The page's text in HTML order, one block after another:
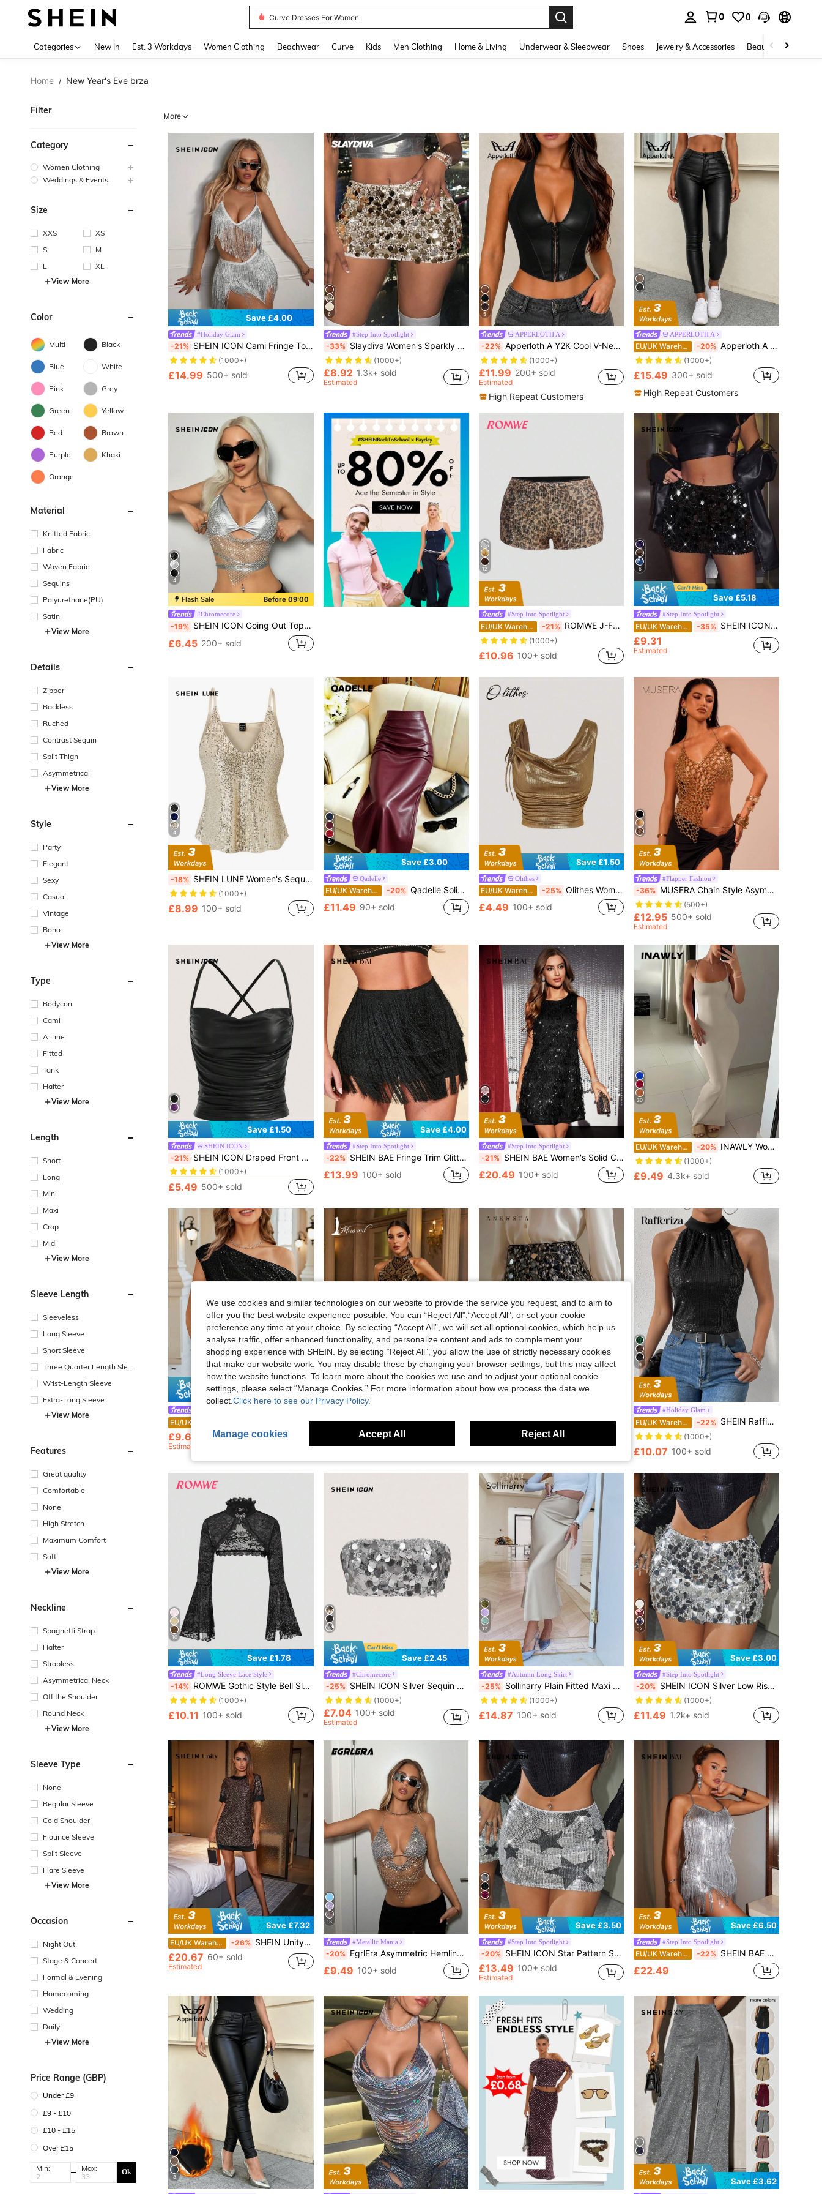
Summer Dresses For Women
0 0
Categories New In Est. 3 Workdays Women Clothing Beachwear Curve Kids Men Clothing Home & Living Underwear & Sleepwear Shoes Jewelry & Accessories Beauty & Health
Home / New Year's Eve brza
Filter
Category
Women Clothing
Weddings & Events
Size
XXS
XS
S
M
L
XL
View More
Color
Multi Black
Blue White
Pink Grey
Green Yellow
Red Brown
Purple Khaki
Orange
Material
Knitted Fabric
Fabric
Woven Fabric
Sequins
Polyurethane(PU)
Satin
View More
Details
Zipper
Backless
Ruched
Contrast Sequin
Split Thigh
Asymmetrical
View More
Style
Party
Elegant
Sexy
Casual
Vintage
Boho
View More
Type
Bodycon
Cami
A Line
Fitted
Tank
Halter
View More
Length
Short
Long
Mini
Maxi
Crop
Midi
View More
Sleeve Length
Sleeveless
Long Sleeve
Short Sleeve
Three Quarter Length Sleev
Wrist-Length Sleeve
Extra-Long Sleeve
View More
Features
Great quality
Comfortable
None
High Stretch
Maximum Comfort
Soft
View More
Neckline
Spaghetti Strap
Halter
Strapless
Asymmetrical Neck
Off the Shoulder
Round Neck
View More
Sleeve Type
None
Regular Sleeve
Cold Shoulder
Flounce Sleeve
Split Sleeve
Flare Sleeve
View More
Occasion
Night Out
Stage & Concert
Formal & Evening
Homecoming
Wedding
Daily
View More
Price Range (GBP)
Under £9
£9 - £10
£10 - £15
Over £15
Min: Max: Ok
More
Save £4.00
#Holiday Glam
-21% SHEIN ICON Cami Fringe Top And Shorts Set
(1000+)
£14.99 500+ sold
6
#Step Into Spotlight
-33% Slaydiva Women's Sparkly Mini Skirt,Champagne Gold Contrast Sequin Appliques,Seductive Drop Waist Regular Fit,Summer Nightclub Party Night Out Skirts
(1000+)
£8.92 1.3k+ sold
Estimated
5
APPERLOTH A
-22% Apperloth A Y2K Cool V-Neck Rivet Front Lace-Up Backless PU Leather Camisole Bodycon Top Party Crop Top Avant-Garde Music Festival Casual Black
(1000+)
£11.99 200+ sold
Estimated
High Repeat Customers
APPERLOTH A
EU/UK Warehouse -20% Apperloth A High Waist PU Leather Skinny Trousers
(1000+)
£15.49 300+ sold
High Repeat Customers
4
Flash Sale Before 09:00
#Chromecore
-19% SHEIN ICON Going Out Tops Women Fashionable Fishnet Halter Neck Y2K Football Jersey Glitter Party Bra Top With Straps And Open Back
£6.45 200+ sold
12
#Step Into Spotlight
EU/UK Warehouse -21% ROMWE J-Fashion Vintage Low Waist Super Short Leopard Print Sparkly Women's Shorts Hotpants, Rave Festival
(1000+)
£10.96 100+ sold
6
Save £5.18
#Step Into Spotlight
EU/UK Warehouse -35% SHEIN ICON Black Bodycon High Waist Super Short Women's Mini Skirt
£9.31
Estimated
4
-18% SHEIN LUNE Women's Sequined V-Neck Camisole Top For New Year Holiday Party Clothes
(1000+)
£8.99 100+ sold
9
Save £3.00
Qadelle
EU/UK Warehouse -20% Qadelle Solid Color Pleated Back Zipper Slit Skirt Burgundy
£11.49 90+ sold
Save £1.50
Olithes
EU/UK Warehouse -25% Olithes Women Fashionable Solid Metallic Sleeveless Ruched Top
£4.49 100+ sold
#Flapper Fashion
-36% MUSERA Chain Style Asymmetric Halter Top Holiday Ibiza Beachwear Boho Vacation Club
(500+)
£12.95 500+ sold
Estimated
Save £1.50
SHEIN ICON
-21% SHEIN ICON Draped Front Crisscross Backless PU Leather Cami Going Out Tops
#3 Bestseller
(1000+)
#3 Bestseller
(1000+)
#3 Bestseller
(1000+)
#3 Bestseller
in Going Out Women's Tank Tops
£5.49 500+ sold
Save £4.00
#Step Into Spotlight
-22% SHEIN BAE Fringe Trim Glitter Skort,Valentine's Day,Valentine Outfits For Women
£13.99 100+ sold
#Step Into Spotlight
-21% SHEIN BAE Women's Solid Color Sequin Fringe Round Neck Sleeveless Glamorous Mini Dress
£20.49 100+ sold
30
EU/UK Warehouse -20% INAWLY Women's Tight-Fitting Bodycon Scoop Neck Dress With Spaghetti Straps, Summer
(1000+)
£9.49 4.3k+ sold
Save £3.82
£9.67 100+ sold
Estimated
Save £6.00
-21% Missord Halterneck Damask Sequin Bodycon Dress Elegant Summer
(1000+)
6
Save £2.95
EU/UK Warehouse -21% Anewsta See-Through Beaded Mini Skirt For Women, Elegant Style, Christmas
100+ sold
9
#Holiday Glam
EU/UK Warehouse -22% SHEIN Raffinéa Women Black Tie Back Halter Neck Sequins Blouse,70s Sleeveless Tops For Night Out,Party,Summer Date,Wedding Guest Business Casual Tops
(1000+)
£10.07 100+ sold
10
Save £1.78
#Long Sleeve Lace Style
-14% ROMWE Gothic Style Bell Sleeve Lace Open Front Fashion Top
(1000+)
£10.11 100+ sold
Save £2.45
#Chromecore
-25% SHEIN ICON Silver Sequin Decor Tube Top
(1000+)
£7.04 100+ sold
Estimated
12
#Autumn Long Skirt
-25% Sollinarry Plain Fitted Maxi Skirt, Casual Street Style, Minimalist, Suitable For Summer Spring Elegant
(1000+)
£14.87 100+ sold
12
Save £3.00
#Step Into Spotlight
-20% SHEIN ICON Silver Low Rise Sequin Decor Bodycon Mini Skirt
(1000+)
£11.49 1.2k+ sold
Save £7.32
EU/UK Warehouse -26% SHEIN Unity Women Summer Sequin Dress,70s Retro Black Winter Night Out Party,Tied Backless Knot Round Neck Short Sleeve Bronze Plain Fitted Short Dresses
£20.67 60+ sold
Estimated
13
#Metallic Mania
-20% EgrlEra Asymmetric Hemline Rhinestone Sexy Backless Halter Neck Cami Top Y2K
£9.49 100+ sold
Save £3.50
#Step Into Spotlight
-20% SHEIN ICON Star Pattern Sequin Skirt
£13.49 100+ sold
Estimated
Save £6.50
#Step Into Spotlight
EU/UK Warehouse -22% SHEIN BAE Sparkling Sequin Backless Jumpsuit With Fringe, Elegant Design For Nightclub, Party, Dating, Everyday Wear, And Autumn Season,Sequin
£22.49
8 Save £3.62
We use cookies and similar technologies on our website to provide the service you request, and to aim to
offer you the best website experience possible. You can “Reject All",“Accept All”, or set your cookie
preference any time at your choice. By selecting “Accept All”, we will set all optional cookies, which help us
analyse traffic, offer enhanced functionality, and personalize content and ads to complement your
shopping experience with SHEIN. By selecting “Reject All”, you allow the use of strictly necessary cookies
that make our website work. You may disable these by changing your browser settings, but this may affect
how the website functions. To learn more about the cookies we use and to adjust your optional cookie
settings, please select “Manage Cookies.” For more information about how we process the data we
collect. Click here to see our Privacy Policy.
Manage cookies Accept All Reject All